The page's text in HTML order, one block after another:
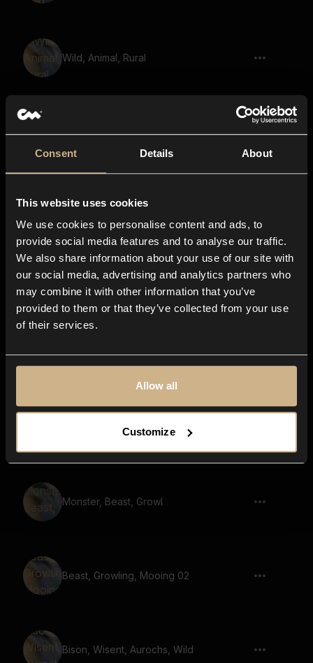
Consent Details About
This website uses cookies
We use cookies to personalise content and ads, to
provide social media features and to analyse our traffic.
We also share information about your use of our site with
our social media, advertising and analytics partners who
may combine it with other information that you’ve
provided to them or that they’ve collected from your use
of their services.
Allow all
Customize
Wild, Animal, Rural
Animal, Wild, Roar
Bull, Mooing
Bison, Mooing 02
Beast, Monster, Dragon, Mooing
Wisent, Wild, Mooing
Monster, Beast, Growl
Beast, Growling, Mooing 02
Bison, Wisent, Aurochs, Wild